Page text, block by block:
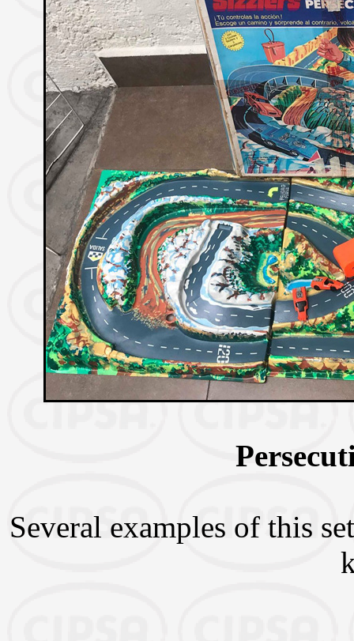
Several examples of this